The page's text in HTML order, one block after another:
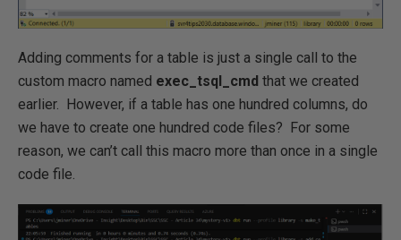
Adding comments for a table is just a single call to the
custom macro named exec_tsql_cmd that we created
earlier. However, if a table has one hundred columns, do
we have to create one hundred code files? For some
reason, we can’t call this macro more than once in a single
code file.